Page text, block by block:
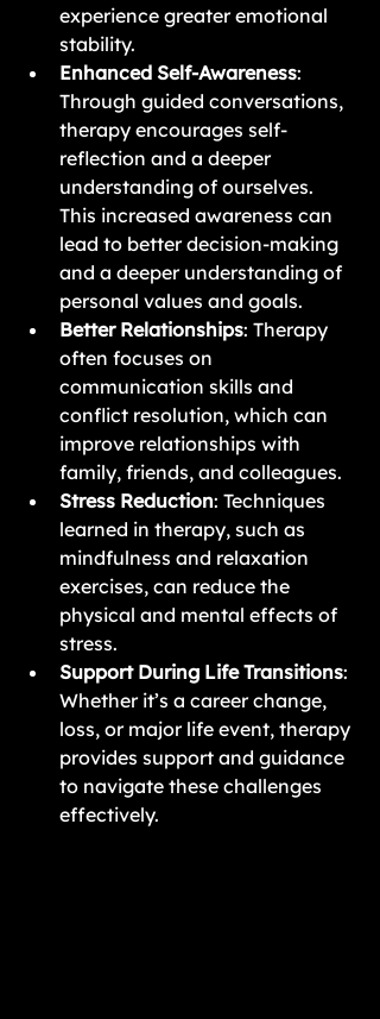
experience greater emotional
stability.
Enhanced Self-Awareness:
Through guided conversations,
therapy encourages self-
reflection and a deeper
understanding of ourselves.
This increased awareness can
lead to better decision-making
and a deeper understanding of
personal values and goals.
Better Relationships: Therapy
often focuses on
communication skills and
conflict resolution, which can
improve relationships with
family, friends, and colleagues.
Stress Reduction: Techniques
learned in therapy, such as
mindfulness and relaxation
exercises, can reduce the
physical and mental effects of
stress.
Support During Life Transitions:
Whether it’s a career change,
loss, or major life event, therapy
provides support and guidance
to navigate these challenges
effectively.